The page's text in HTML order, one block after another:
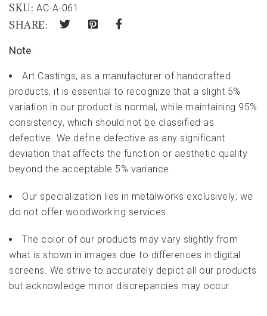
SKU: AC-A-061
SHARE:
Note:
Art Castings, as a manufacturer of handcrafted
products, it is essential to recognize that a slight 5%
variation in our product is normal, while maintaining 95%
consistency, which should not be classified as
defective. We define defective as any significant
deviation that affects the function or aesthetic quality
beyond the acceptable 5% variance.
Our specialization lies in metalworks exclusively; we
do not offer woodworking services.
The color of our products may vary slightly from
what is shown in images due to differences in digital
screens. We strive to accurately depict all our products
but acknowledge minor discrepancies may occur.